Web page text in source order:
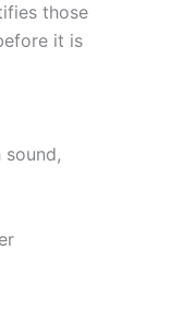
those
it is